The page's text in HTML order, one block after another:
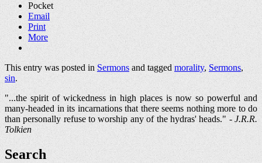
Pocket
Email
Print
More
This entry was posted inSermonsand taggedmorality,Sermons,
sin.
"...the spirit of wickedness in high places is now so powerful and
many-headed in its incarnations that there seems nothing more to do
than personally refuse to worship any of the hydras' heads." -J.R.R.
Tolkien
Search